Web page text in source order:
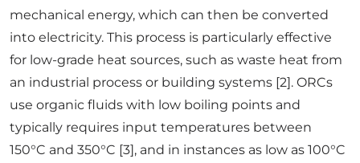
mechanical energy, which can then be converted
into electricity. This process is particularly effective
for low-grade heat sources, such as waste heat from
an industrial process or building systems [2]. ORCs
use organic fluids with low boiling points and
typically requires input temperatures between
150°C and 350°C [3], and in instances as low as 100°C